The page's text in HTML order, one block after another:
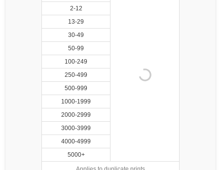
2-12
13-29
30-49
50-99
100-249
250-499
500-999
1000-1999
2000-2999
3000-3999
4000-4999
5000+